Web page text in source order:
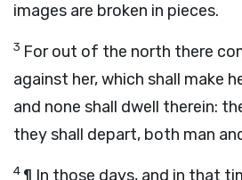
images are broken in pieces.
3 For out of the north there
against her, which shall make
and none shall dwell therein:
they shall depart, both man
4 ¶ In those days, and in that